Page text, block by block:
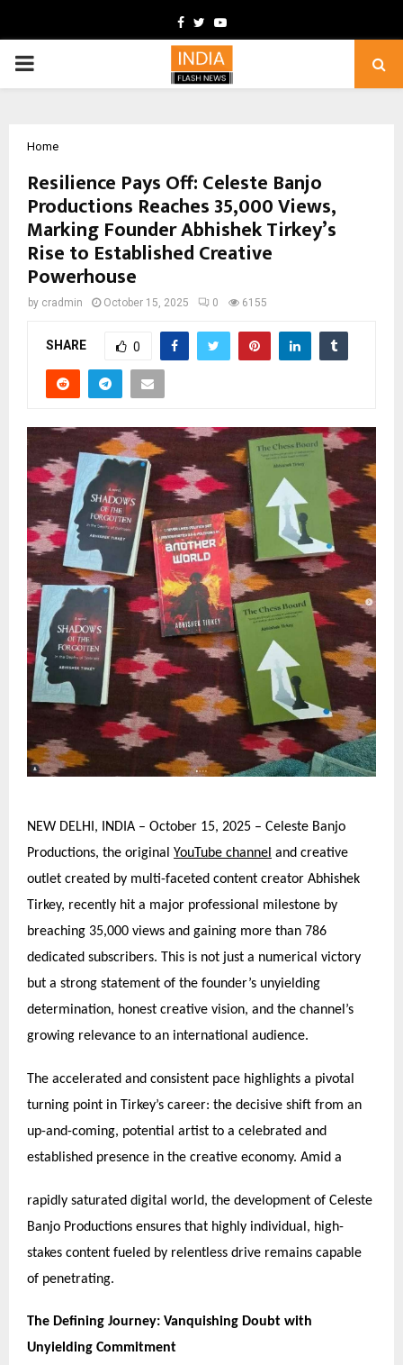
Facebook
TwitterYoutube
PRIMARY
Home
Resilience Pays Off: Celeste Banjo
Productions Reaches 35,000 Views,
Marking Founder Abhishek Tirkey’s
Rise to Established Creative
Powerhouse
by cradmin October 15, 2025 0 6155
SHARE 0
NEW DELHI, INDIA – October 15, 2025 – Celeste Banjo
Productions, the original YouTube channel and creative
outlet created by multi-faceted content creator Abhishek
Tirkey, recently hit a major professional milestone by
breaching 35,000 views and gaining more than 786
dedicated subscribers. This is not just a numerical victory
but a strong statement of the founder’s unyielding
determination, honest creative vision, and the channel’s
growing relevance to an international audience.
The accelerated and consistent pace highlights a pivotal
turning point in Tirkey’s career: the decisive shift from an
up-and-coming, potential artist to a celebrated and
established presence in the creative economy. Amid a
rapidly saturated digital world, the development of Celeste
Banjo Productions ensures that highly individual, high-
stakes content fueled by relentless drive remains capable
of penetrating.
The Defining Journey: Vanquishing Doubt with
Unyielding Commitment